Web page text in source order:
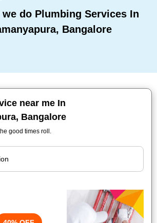
do Plumbing Services In
Bangalore
near me In
Bangalore
good times roll.